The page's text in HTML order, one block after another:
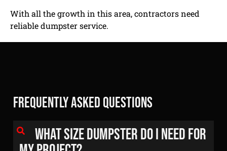
With all the growth in this area, contractors need
reliable dumpster service.
Frequently Asked Questions
What size dumpster do I need for